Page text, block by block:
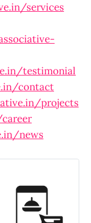
services
testimonial
contact
projects
news